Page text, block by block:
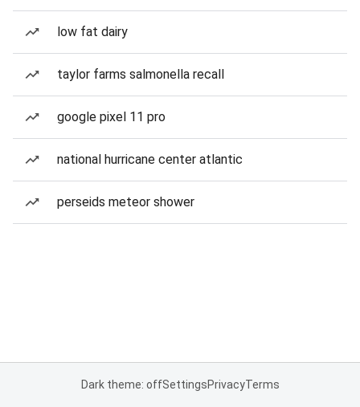
low fat dairy
taylor farms salmonella recall
google pixel 11 pro
national hurricane center atlantic
perseids meteor shower
Dark theme: offSettingsPrivacyTerms